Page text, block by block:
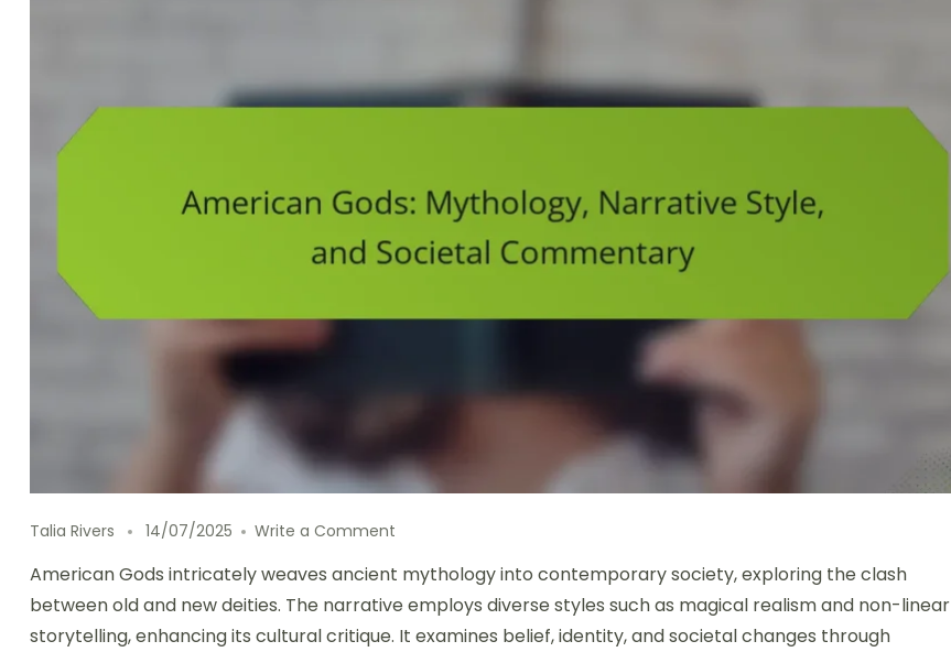
Talia Rivers 14/07/2025 Write a Comment
American Gods intricately weaves ancient mythology into contemporary society, exploring the clash
between old and new deities. The narrative employs diverse styles such as magical realism and non-linear
storytelling, enhancing its cultural critique. It examines belief, identity, and societal changes through